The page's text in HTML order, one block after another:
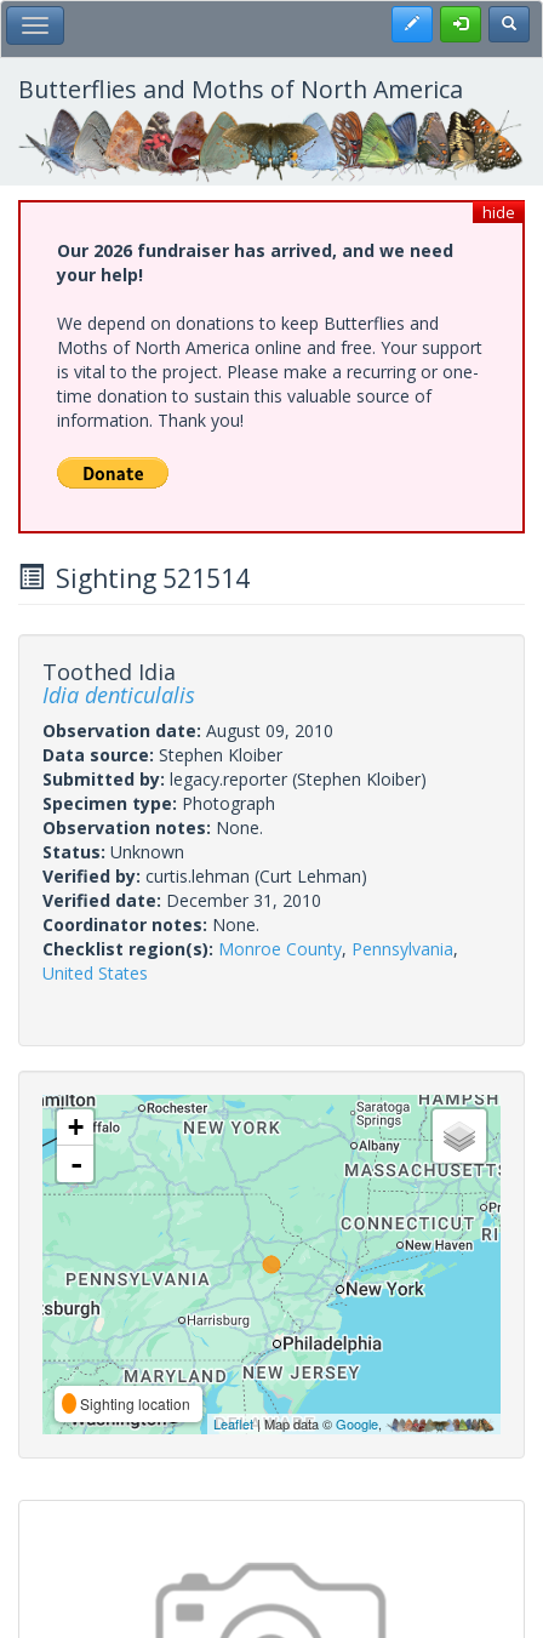
Skip
to
main
content
Toggle Main Menu Register
Butterflies and Moths of North America
hide
Our 2026 fundraiser has arrived, and we need
your help!
We depend on donations to keep Butterflies and
Moths of North America online and free. Your support
is vital to the project. Please make a recurring or one-
time donation to sustain this valuable source of
information. Thank you!
Sighting 521514
Toothed Idia
Idia denticulalis
Observation date: August 09, 2010
Data source: Stephen Kloiber
Submitted by: legacy.reporter (Stephen Kloiber)
Specimen type: Photograph
Observation notes: None.
Status: Unknown
Verified by: curtis.lehman (Curt Lehman)
Verified date: December 31, 2010
Coordinator notes: None.
Checklist region(s): Monroe County, Pennsylvania,
United States
+
-
Sighting location
Leaflet| Map data ©Google,